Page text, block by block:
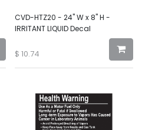
CVD-HTZ20 - 24" W x 8" H -
IRRITANT LIQUID Decal
$ 10.74